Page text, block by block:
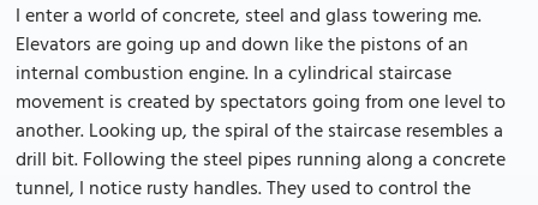
I enter a world of concrete, steel and glass towering me.
Elevators are going up and down like the pistons of an
internal combustion engine. In a cylindrical staircase
movement is created by spectators going from one level to
another. Looking up, the spiral of the staircase resembles a
drill bit. Following the steel pipes running along a concrete
tunnel, I notice rusty handles. They used to control the